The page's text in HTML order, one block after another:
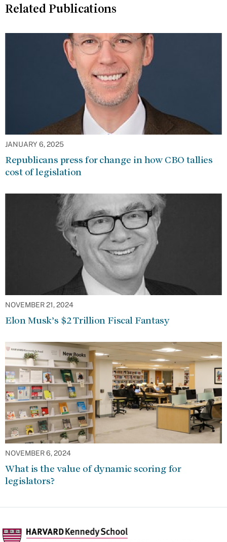
Related Publications
JANUARY 6, 2025
Republicans press for change in how CBO tallies
cost of legislation
NOVEMBER 21, 2024
Elon Musk’s $2 Trillion Fiscal Fantasy
NOVEMBER 6, 2024
What is the value of dynamic scoring for
legislators?